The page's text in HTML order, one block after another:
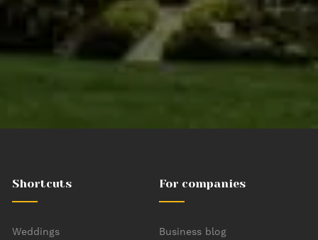
Shortcuts
Weddings
For companies
Business blog